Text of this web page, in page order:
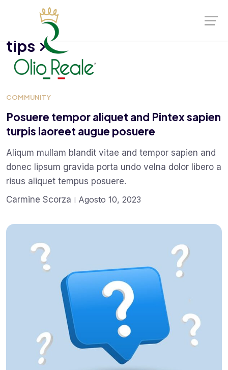
tips
COMMUNITY
Posuere tempor aliquet and Pintex sapien
turpis laoreet augue posuere
Aliqum mullam blandit vitae and tempor sapien and
donec lipsum gravida porta undo velna dolor libero a
risus aliquet tempus posuere.
Carmine Scorza
Agosto 10, 2023
Launch login modal
Launch register modal